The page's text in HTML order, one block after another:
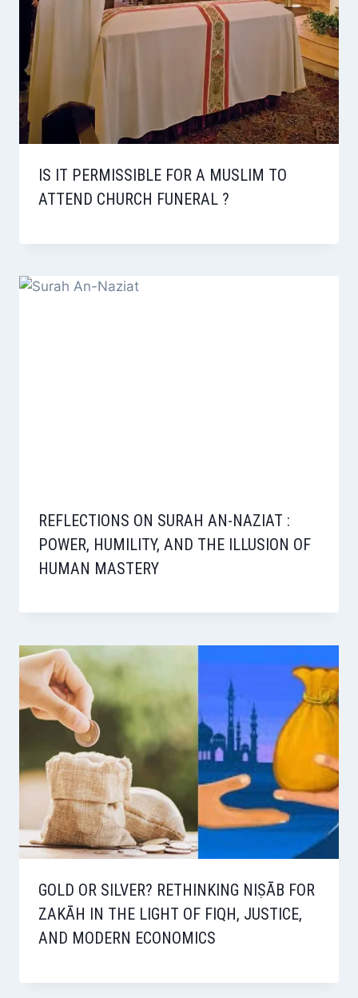
IS IT PERMISSIBLE FOR A MUSLIM TO
ATTEND CHURCH FUNERAL ?
REFLECTIONS ON SURAH AN-NAZIAT :
POWER, HUMILITY, AND THE ILLUSION OF
HUMAN MASTERY
GOLD OR SILVER? RETHINKING NIṢĀB FOR
ZAKĀH IN THE LIGHT OF FIQH, JUSTICE,
AND MODERN ECONOMICS